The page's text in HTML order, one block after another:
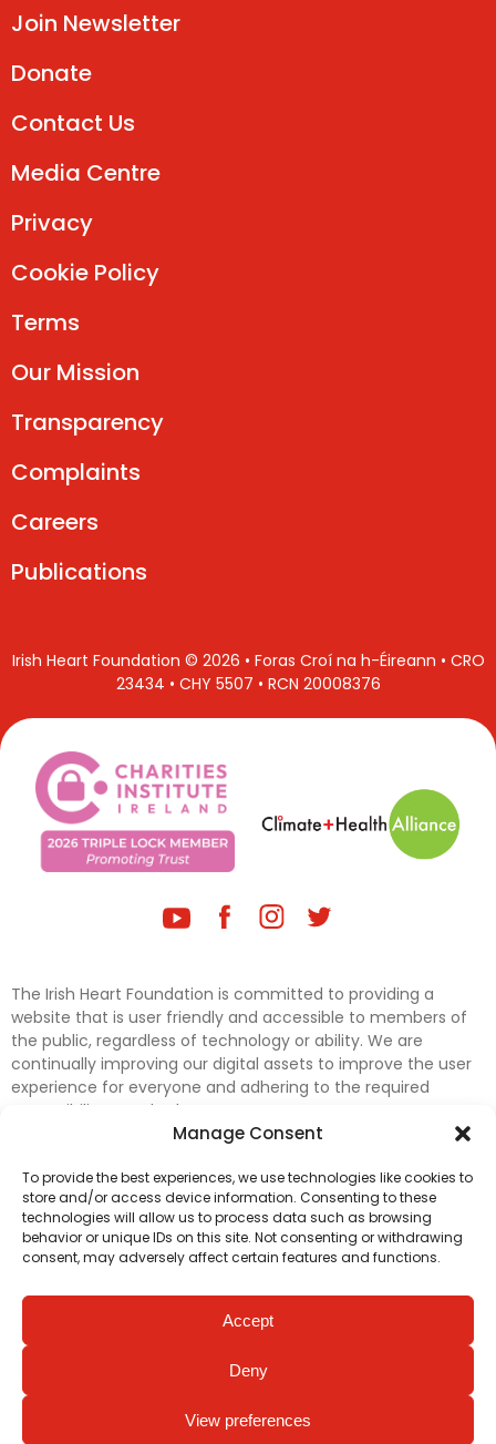
Manage Consent
To provide the best experiences, we use technologies like cookies to
store and/or access device information. Consenting to these
technologies will allow us to process data such as browsing
behavior or unique IDs on this site. Not consenting or withdrawing
consent, may adversely affect certain features and functions.
Accept
Deny
View preferences
Join Newsletter
Donate
Contact Us
Media Centre
Privacy
Cookie Policy
Terms
Our Mission
Transparency
Complaints
Careers
Publications
Irish Heart Foundation © 2026 • Foras Croí na h-Éireann • CRO
23434 • CHY 5507 • RCN 20008376
The Irish Heart Foundation is committed to providing a
website that is user friendly and accessible to members of
the public, regardless of technology or ability. We are
continually improving our digital assets to improve the user
experience for everyone and adhering to the required
accessibility standards.
accessibility on our website. In the meantime, if any material
on our web pages interferes with your ability to access
information, please contactdigital@irishheart.ieor if you
have any questions or comments about our website’s